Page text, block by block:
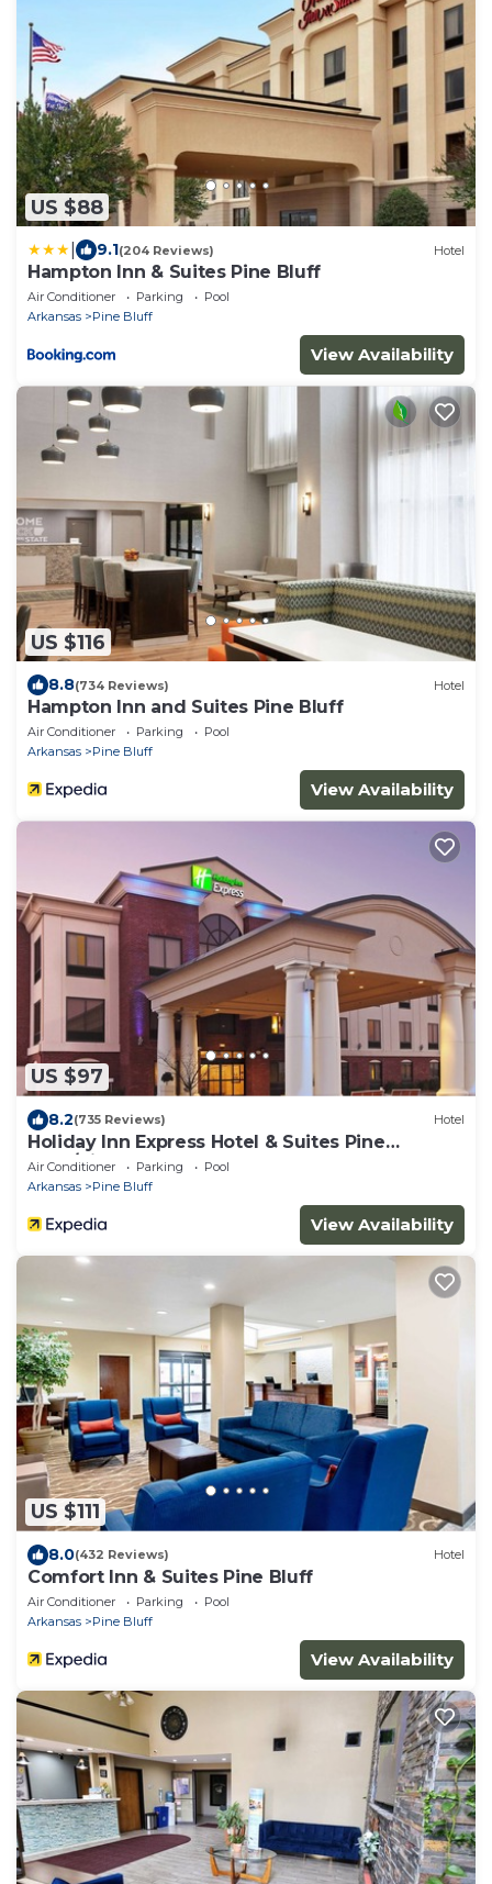
US $88
9.1(204 Reviews) Hotel
Hampton Inn & Suites Pine Bluff
Air Conditioner Parking
Pool
Arkansas
Pine Bluff
View Availability
US $116
8.8(734 Reviews) Hotel
Hampton Inn and Suites Pine Bluff
Air Conditioner Parking
Pool
Arkansas
Pine Bluff
View Availability
US $97
8.2(735 Reviews) Hotel
Holiday Inn Express Hotel & Suites Pine
Bluff/Pines Mall by IHG
Air Conditioner Parking
Pool
Arkansas
Pine Bluff
View Availability
US $111
8.0(432 Reviews) Hotel
Comfort Inn & Suites Pine Bluff
Air Conditioner Parking
Pool
Arkansas
Pine Bluff
View Availability